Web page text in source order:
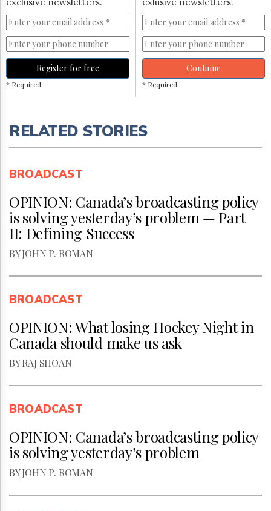
Register for free
* Required
Continue
* Required
RELATED STORIES
BROADCAST
OPINION: Canada’s broadcasting policy
is solving yesterday’s problem — Part
II: Defining Success
BY JOHN P. ROMAN
BROADCAST
OPINION: What losing Hockey Night in
Canada should make us ask
BY RAJ SHOAN
BROADCAST
OPINION: Canada’s broadcasting policy
is solving yesterday’s problem
BY JOHN P. ROMAN